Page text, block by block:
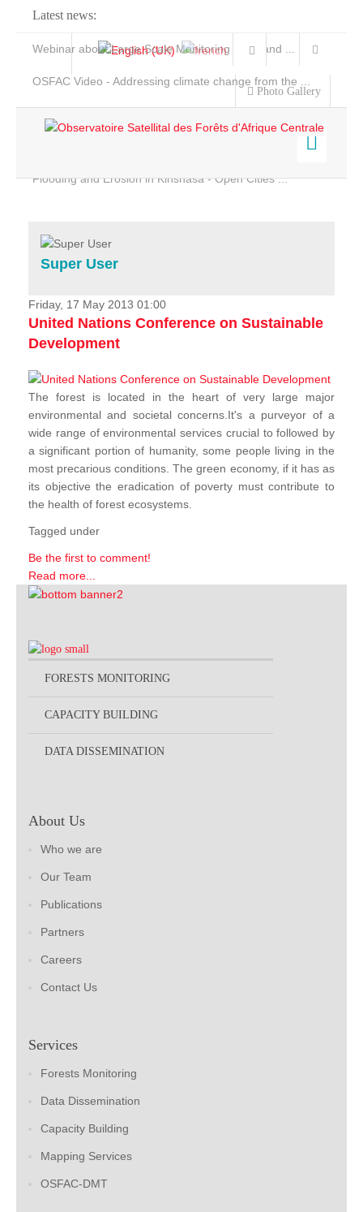
Latest news:
Webinar about Large Scale Monitoring and Land ...
OSFAC Video - Addressing climate change from the ...
Flooding and Erosion in Kinshasa - Open Cities ...
Photo Gallery
Home
Services
Projects
News & Stories
Super User
Friday, 17 May 2013 01:00
United Nations Conference on Sustainable
Development
The forest is located in the heart of very large major
environmental and societal concerns.It's a purveyor of a
wide range of environmental services crucial to followed by
a significant portion of humanity, some people living in the
most precarious conditions. The green economy, if it has as
its objective the eradication of poverty must contribute to
the health of forest ecosystems.
Tagged under
Be the first to comment!
Read more...
FORESTS MONITORING
CAPACITY BUILDING
DATA DISSEMINATION
About Us
Who we are
Our Team
Publications
Partners
Careers
Contact Us
Services
Forests Monitoring
Data Dissemination
Capacity Building
Mapping Services
OSFAC-DMT